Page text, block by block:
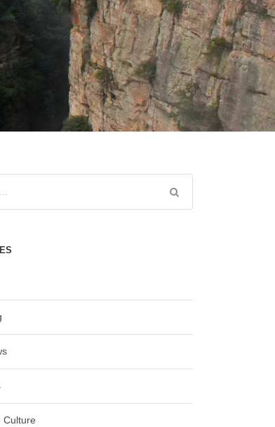
Culture